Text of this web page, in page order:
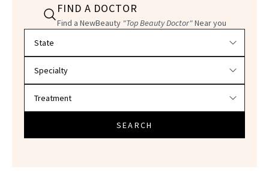
FIND A DOCTOR
Find a NewBeauty "Top Beauty Doctor"Near you
SEARCH